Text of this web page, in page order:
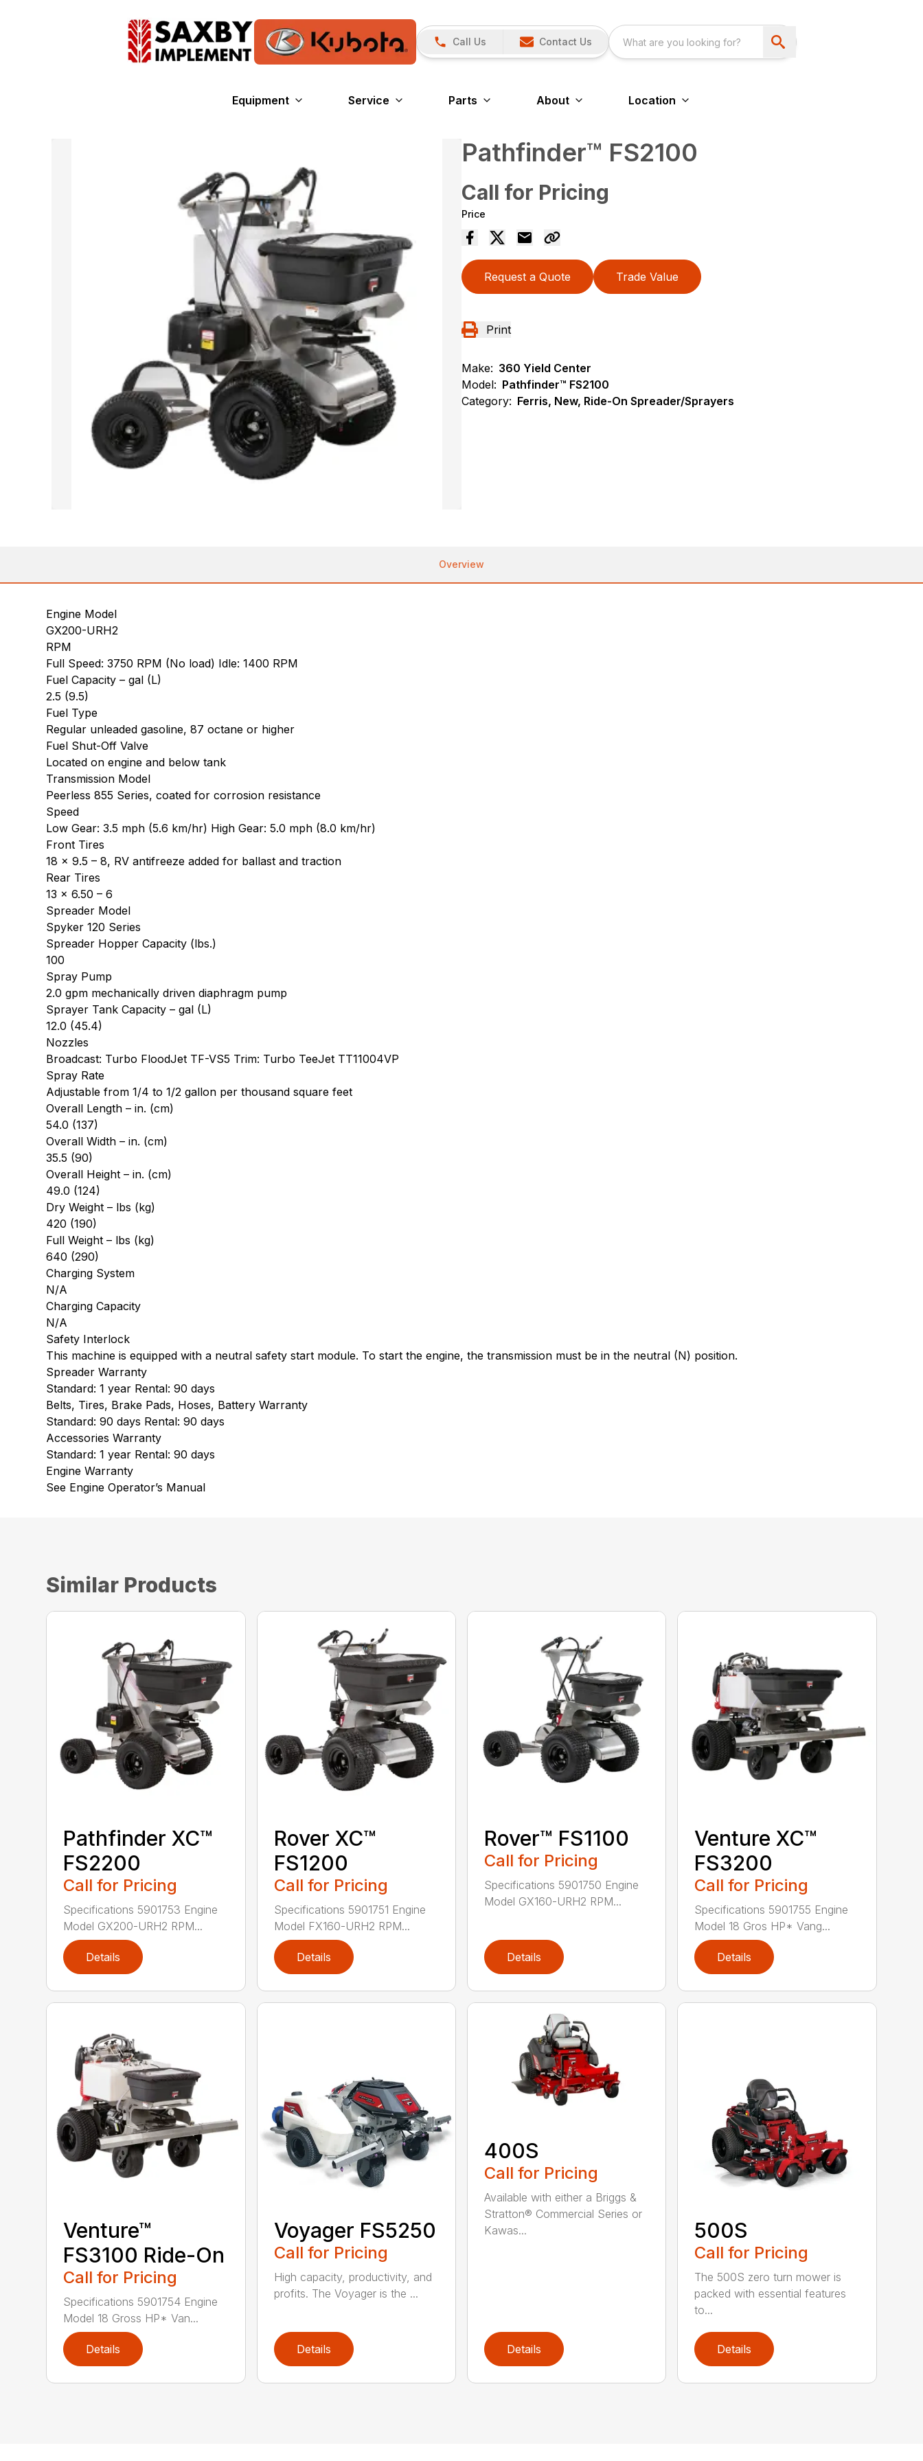
Call Us Contact Us
Equipment Service Parts About Location
Pathfinder™ FS2100
Call for Pricing
Price
Request a Quote Trade Value
Print
Make: 360 Yield Center
Model: Pathfinder™ FS2100
Category: Ferris, New, Ride-On Spreader/Sprayers
Overview
Engine Model
GX200-URH2
RPM
Full Speed: 3750 RPM (No load) Idle: 1400 RPM
Fuel Capacity – gal (L)
2.5 (9.5)
Fuel Type
Regular unleaded gasoline, 87 octane or higher
Fuel Shut-Off Valve
Located on engine and below tank
Transmission Model
Peerless 855 Series, coated for corrosion resistance
Speed
Low Gear: 3.5 mph (5.6 km/hr) High Gear: 5.0 mph (8.0 km/hr)
Front Tires
18 x 9.5 – 8, RV antifreeze added for ballast and traction
Rear Tires
13 x 6.50 – 6
Spreader Model
Spyker 120 Series
Spreader Hopper Capacity (lbs.)
100
Spray Pump
2.0 gpm mechanically driven diaphragm pump
Sprayer Tank Capacity – gal (L)
12.0 (45.4)
Nozzles
Broadcast: Turbo FloodJet TF-VS5 Trim: Turbo TeeJet TT11004VP
Spray Rate
Adjustable from 1/4 to 1/2 gallon per thousand square feet
Overall Length – in. (cm)
54.0 (137)
Overall Width – in. (cm)
35.5 (90)
Overall Height – in. (cm)
49.0 (124)
Dry Weight – lbs (kg)
420 (190)
Full Weight – lbs (kg)
640 (290)
Charging System
N/A
Charging Capacity
N/A
Safety Interlock
This machine is equipped with a neutral safety start module. To start the engine, the transmission must be in the neutral (N) position.
Spreader Warranty
Standard: 1 year Rental: 90 days
Belts, Tires, Brake Pads, Hoses, Battery Warranty
Standard: 90 days Rental: 90 days
Accessories Warranty
Standard: 1 year Rental: 90 days
Engine Warranty
See Engine Operator’s Manual
Similar Products
Pathfinder XC™
FS2200
Call for Pricing
Specifications 5901753 Engine
Model GX200-URH2 RPM...
Details
Rover XC™
FS1200
Call for Pricing
Specifications 5901751 Engine
Model FX160-URH2 RPM...
Details
Rover™ FS1100
Call for Pricing
Specifications 5901750 Engine
Model GX160-URH2 RPM...
Details
Venture XC™
FS3200
Call for Pricing
Specifications 5901755 Engine
Model 18 Gros HP* Vang...
Details
Venture™
FS3100 Ride-On
Call for Pricing
Specifications 5901754 Engine
Model 18 Gross HP* Van...
Details
Voyager FS5250
Call for Pricing
High capacity, productivity, and
profits. The Voyager is the ...
Details
400S
Call for Pricing
Available with either a Briggs &
Stratton® Commercial Series or
Kawas...
Details
500S
Call for Pricing
The 500S zero turn mower is
packed with essential features
to...
Details